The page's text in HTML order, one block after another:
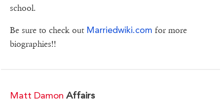
school.
Be sure to check out Marriedwiki.com for more
biographies!!
Matt Damon Affairs